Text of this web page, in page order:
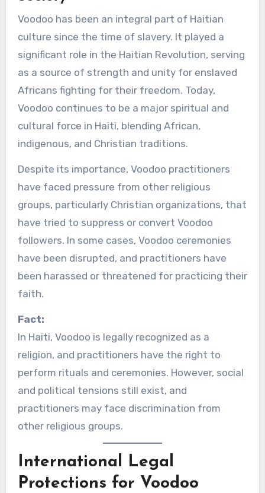
Voodoo has been an integral part of Haitian
culture since the time of slavery. It played a
significant role in the Haitian Revolution, serving
as a source of strength and unity for enslaved
Africans fighting for their freedom. Today,
Voodoo continues to be a major spiritual and
cultural force in Haiti, blending African,
indigenous, and Christian traditions.
Despite its importance, Voodoo practitioners
have faced pressure from other religious
groups, particularly Christian organizations, that
have tried to suppress or convert Voodoo
followers. In some cases, Voodoo ceremonies
have been disrupted, and practitioners have
been harassed or threatened for practicing their
faith.
Fact:
In Haiti, Voodoo is legally recognized as a
religion, and practitioners have the right to
perform rituals and ceremonies. However, social
and political tensions still exist, and
practitioners may face discrimination from
other religious groups.
International Legal
Protections for Voodoo